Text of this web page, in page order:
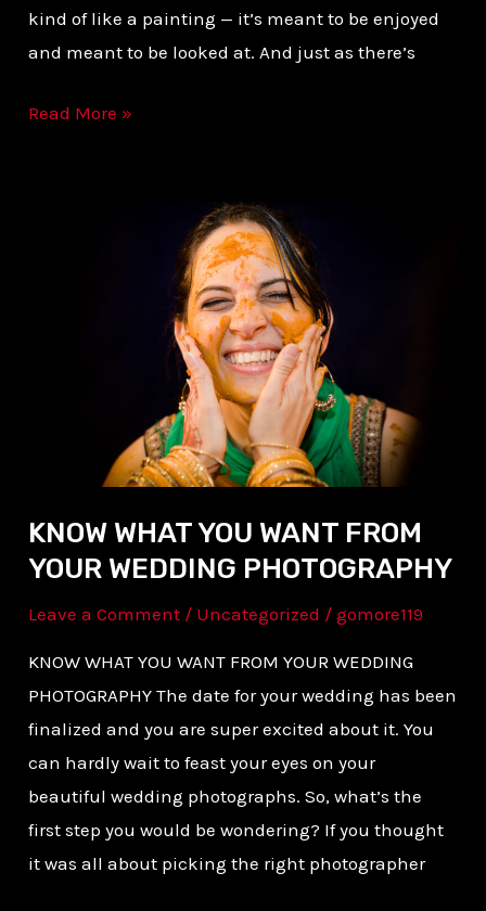
kind of like a painting — it’s meant to be enjoyed
and meant to be looked at. And just as there’s
Read More »
KNOW WHAT YOU WANT FROM
YOUR WEDDING PHOTOGRAPHY
Leave a Comment / Uncategorized /gomore119
KNOW WHAT YOU WANT FROM YOUR WEDDING
PHOTOGRAPHY The date for your wedding has been
finalized and you are super excited about it. You
can hardly wait to feast your eyes on your
beautiful wedding photographs. So, what’s the
first step you would be wondering? If you thought
it was all about picking the right photographer
PHOTOGRAPHY